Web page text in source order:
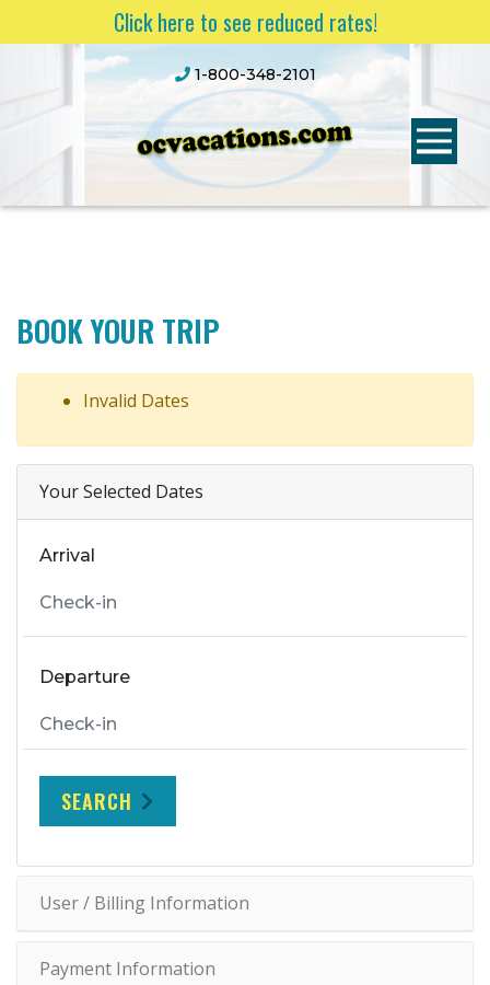
Click here to see reduced rates!
1-800-348-2101
BOOK YOUR TRIP
Invalid Dates
Your Selected Dates
Arrival
Departure
SEARCH
User / Billing Information
Payment Information